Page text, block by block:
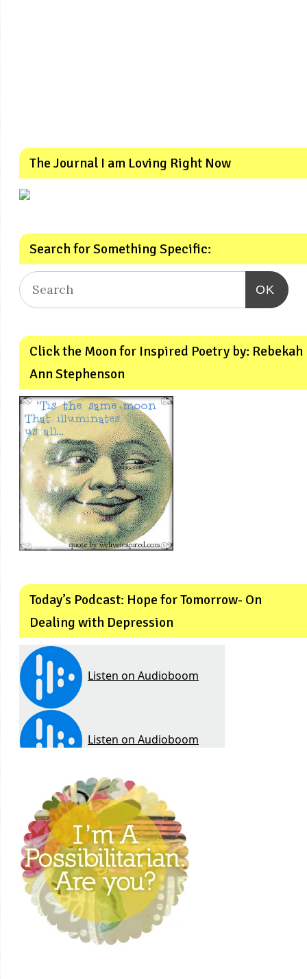
The Journal I am Loving Right Now
Search for Something Specific:
OK
Click the Moon for Inspired Poetry by: Rebekah
Ann Stephenson
Today’s Podcast: Hope for Tomorrow- On
Dealing with Depression